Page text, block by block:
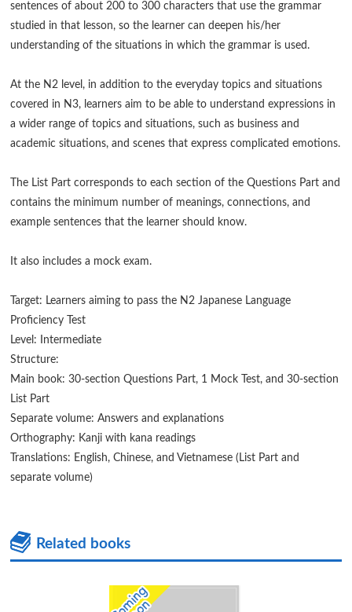
sentences of about 200 to 300 characters that use the grammar
studied in that lesson, so the learner can deepen his/her
understanding of the situations in which the grammar is used.
At the N2 level, in addition to the everyday topics and situations
covered in N3, learners aim to be able to understand expressions in
a wider range of topics and situations, such as business and
academic situations, and scenes that express complicated emotions.
The List Part corresponds to each section of the Questions Part and
contains the minimum number of meanings, connections, and
example sentences that the learner should know.
It also includes a mock exam.
Target: Learners aiming to pass the N2 Japanese Language
Proficiency Test
Level: Intermediate
Structure:
Main book: 30-section Questions Part, 1 Mock Test, and 30-section
List Part
Separate volume: Answers and explanations
Orthography: Kanji with kana readings
Translations: English, Chinese, and Vietnamese (List Part and
separate volume)
Related books